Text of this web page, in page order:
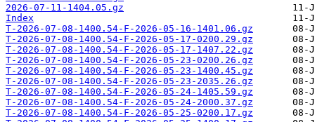
2026-07-11-1404.05.gz
Index
T-2026-07-08-1400.54-F-2026-05-16-1401.06.gz
T-2026-07-08-1400.54-F-2026-05-17-0200.29.gz
T-2026-07-08-1400.54-F-2026-05-17-1407.22.gz
T-2026-07-08-1400.54-F-2026-05-23-0200.26.gz
T-2026-07-08-1400.54-F-2026-05-23-1400.45.gz
T-2026-07-08-1400.54-F-2026-05-23-2035.26.gz
T-2026-07-08-1400.54-F-2026-05-24-1405.59.gz
T-2026-07-08-1400.54-F-2026-05-24-2000.37.gz
T-2026-07-08-1400.54-F-2026-05-25-0200.17.gz